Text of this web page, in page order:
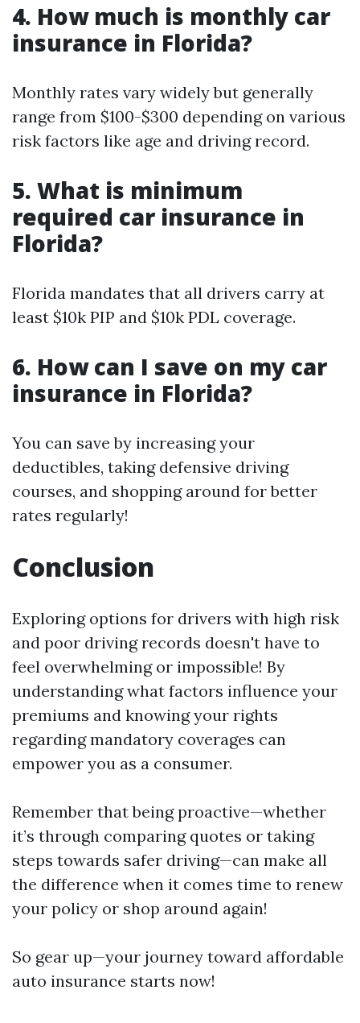
4. How much is monthly car
insurance in Florida?
Monthly rates vary widely but generally
range from $100-$300 depending on various
risk factors like age and driving record.
5. What is minimum
required car insurance in
Florida?
Florida mandates that all drivers carry at
least $10k PIP and $10k PDL coverage.
6. How can I save on my car
insurance in Florida?
You can save by increasing your
deductibles, taking defensive driving
courses, and shopping around for better
rates regularly!
Conclusion
Exploring options for drivers with high risk
and poor driving records doesn't have to
feel overwhelming or impossible! By
understanding what factors influence your
premiums and knowing your rights
regarding mandatory coverages can
empower you as a consumer.
Remember that being proactive—whether
it’s through comparing quotes or taking
steps towards safer driving—can make all
the difference when it comes time to renew
your policy or shop around again!
So gear up—your journey toward affordable
auto insurance starts now!